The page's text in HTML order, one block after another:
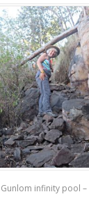
infinity pool –